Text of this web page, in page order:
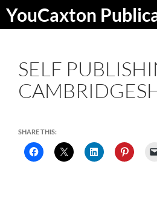
Skip
YouCaxton
Search
SELF
SHARE THIS: